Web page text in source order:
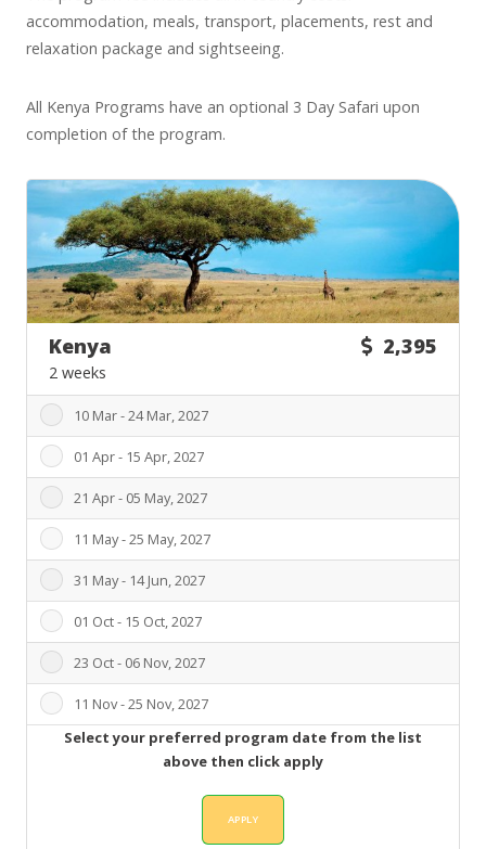
accommodation, meals, transport, placements, rest and
relaxation package and sightseeing.
All Kenya Programs have an optional 3 Day Safari upon
completion of the program.
Kenya
2 weeks
2,395
10 Mar - 24 Mar, 2027
01 Apr - 15 Apr, 2027
21 Apr - 05 May, 2027
11 May - 25 May, 2027
31 May - 14 Jun, 2027
01 Oct - 15 Oct, 2027
23 Oct - 06 Nov, 2027
11 Nov - 25 Nov, 2027
Select your preferred program date from the list
above then click apply